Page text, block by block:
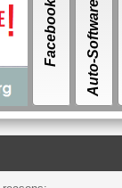
Facebook Auto-Software